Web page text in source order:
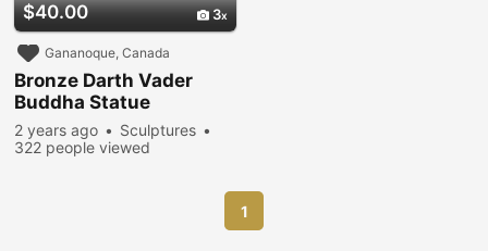
$40.00 3
Gananoque, Canada
Bronze Darth Vader
Buddha Statue
2 years ago
Sculptures
322 people viewed
1